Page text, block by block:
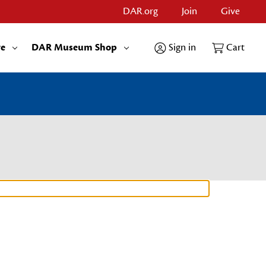
DAR.org Join Give
DAR Museum Shop Sign in Cart